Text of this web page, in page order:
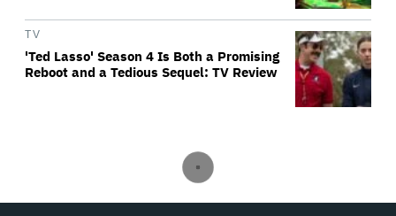
TV
'Ted Lasso' Season 4 Is Both a Promising
Reboot and a Tedious Sequel: TV Review